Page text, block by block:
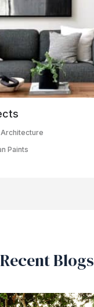
Architecture
Paints
Recent Blogs